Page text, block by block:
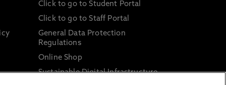
Click to go to Student Portal
Click to go to Staff Portal
General Data Protection
Regulations
Online Shop
Sustainable Digital Infrastructure